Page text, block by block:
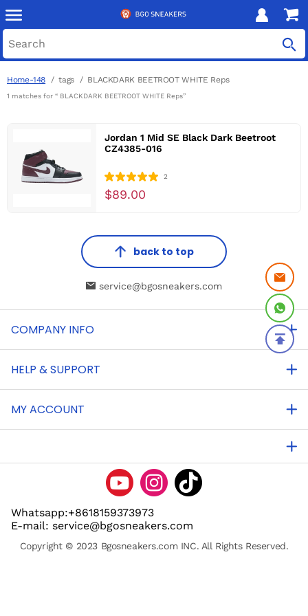
Home-148 tags BLACKDARK BEETROOT WHITE Reps
1 matches for “ BLACKDARK BEETROOT WHITE Reps”
Jordan 1 Mid SE Black Dark Beetroot
CZ4385-016
2
$89.00
back to top
service@bgosneakers.com
COMPANY INFO
HELP & SUPPORT
MY ACCOUNT
Whatsapp:+8618159373973
E-mail: service@bgosneakers.com
Copyright © 2023 Bgosneakers.com INC. All Rights Reserved.